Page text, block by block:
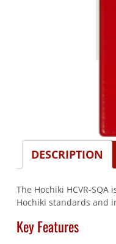
DESCRIPTION
The Hochiki HCVR-
Hochiki standards and
Key Features